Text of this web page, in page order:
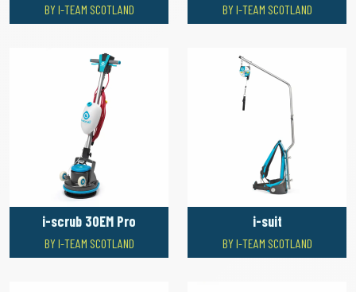
BY I-TEAM SCOTLAND BY I-TEAM SCOTLAND
i-scrub 30EM Pro
BY I-TEAM SCOTLAND
i-suit
BY I-TEAM SCOTLAND